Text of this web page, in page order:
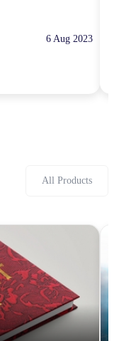
6 Aug 2023
All Products